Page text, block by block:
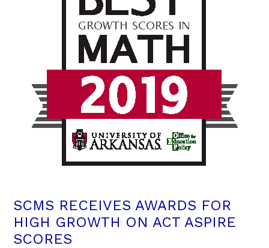
SCMS RECEIVES AWARDS FOR
HIGH GROWTH ON ACT ASPIRE
SCORES